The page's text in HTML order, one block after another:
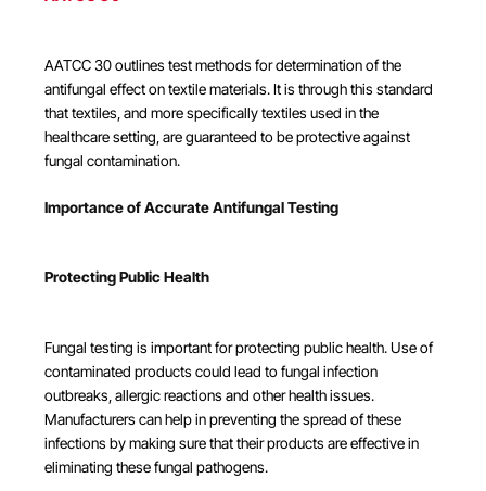
AATCC 30 outlines test methods for determination of the
antifungal effect on textile materials. It is through this standard
that textiles, and more specifically textiles used in the
healthcare setting, are guaranteed to be protective against
fungal contamination.
Importance of Accurate Antifungal Testing
Protecting Public Health
Fungal testing is important for protecting public health. Use of
contaminated products could lead to fungal infection
outbreaks, allergic reactions and other health issues.
Manufacturers can help in preventing the spread of these
infections by making sure that their products are effective in
eliminating these fungal pathogens.